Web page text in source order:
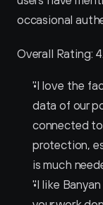
occasional
Overall Rating:
"I love the
data of our
connected to
protection,
is much
"I like